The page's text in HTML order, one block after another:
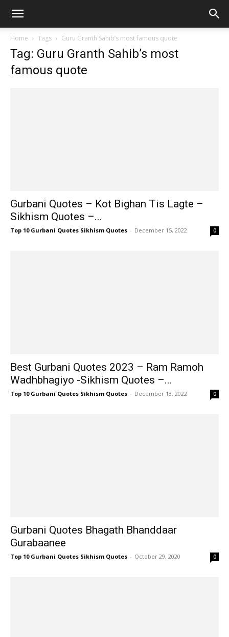
Home Tags Guru Granth Sahib’s most famous quote
Tag: Guru Granth Sahib’s most
famous quote
Gurbani Quotes – Kot Bighan Tis Lagte –
Sikhism Quotes –...
Top 10 Gurbani Quotes Sikhism Quotes - December 15, 2022 0
Best Gurbani Quotes 2023 – Ram Ramoh
Wadhbhagiyo -Sikhism Quotes –...
Top 10 Gurbani Quotes Sikhism Quotes - December 13, 2022 0
Gurbani Quotes Bhagath Bhanddaar
Gurabaanee
Top 10 Gurbani Quotes Sikhism Quotes - October 29, 2020 0